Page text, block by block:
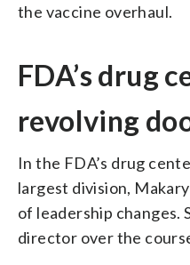
the vaccine overhaul.
FDA’s drug
revolving
In the FDA’s drug
largest division,
of leadership changes.
director over the